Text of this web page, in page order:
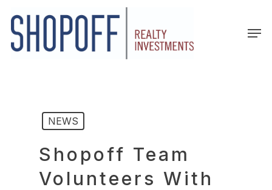
main
content
NEWS
Shopoff Team
Volunteers With